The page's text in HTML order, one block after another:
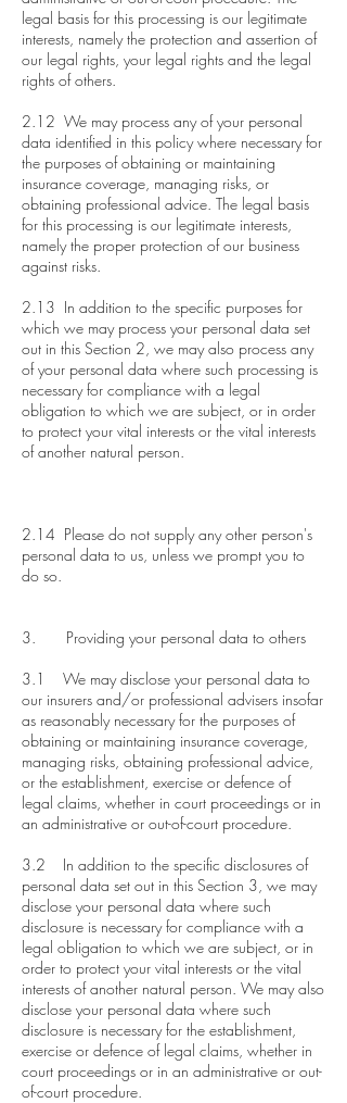
legal basis for this processing is our legitimate
interests, namely the protection and assertion of
our legal rights, your legal rights and the legal
rights of others.
2.12 We may process any of your personal
data identified in this policy where necessary for
the purposes of obtaining or maintaining
insurance coverage, managing risks, or
obtaining professional advice. The legal basis
for this processing is our legitimate interests,
namely the proper protection of our business
against risks.
2.13 In addition to the specific purposes for
which we may process your personal data set
out in this Section 2, we may also process any
of your personal data where such processing is
necessary for compliance with a legal
obligation to which we are subject, or in order
to protect your vital interests or the vital interests
of another natural person.
2.14 Please do not supply any other person's
personal data to us, unless we prompt you to
do so.
3. Providing your personal data to others
3.1 We may disclose your personal data to
our insurers and/or professional advisers insofar
as reasonably necessary for the purposes of
obtaining or maintaining insurance coverage,
managing risks, obtaining professional advice,
or the establishment, exercise or defence of
legal claims, whether in court proceedings or in
an administrative or out-of-court procedure.
3.2 In addition to the specific disclosures of
personal data set out in this Section 3, we may
disclose your personal data where such
disclosure is necessary for compliance with a
legal obligation to which we are subject, or in
order to protect your vital interests or the vital
interests of another natural person. We may also
disclose your personal data where such
disclosure is necessary for the establishment,
exercise or defence of legal claims, whether in
court proceedings or in an administrative or out-
of-court procedure.